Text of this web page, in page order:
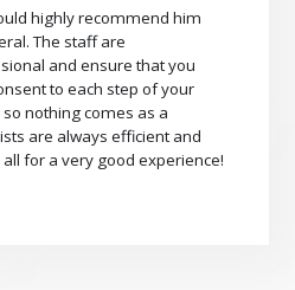
highly recommend him
The staff are
and ensure that you
to each step of your
nothing comes as a
are always efficient and
for a very good experience!